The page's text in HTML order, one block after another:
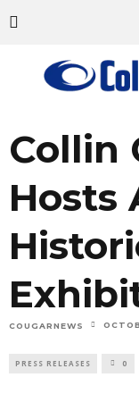
Collin
Hosts
COUGARNEWS
PRESS RELEASES 0